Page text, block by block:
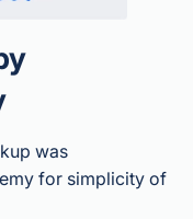
Enterprise)
automatically
detects
was
for simplicity of